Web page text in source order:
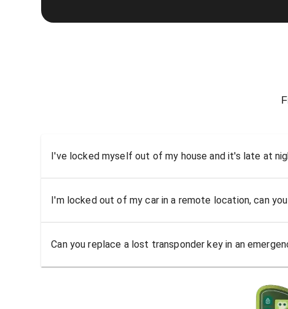
I've locked myself out of my house and it's late at
I'm locked out of my car in a remote location, can
Can you replace a lost transponder key in an